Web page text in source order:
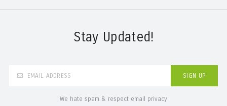
Stay Updated!
We hate spam & respect email privacy